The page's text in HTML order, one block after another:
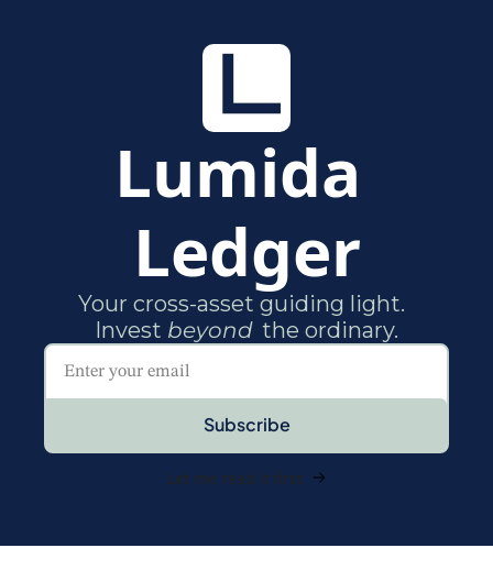
Lumida
Ledger
Your cross-asset guiding light.
Invest beyond
Subscribe
Let me read it first